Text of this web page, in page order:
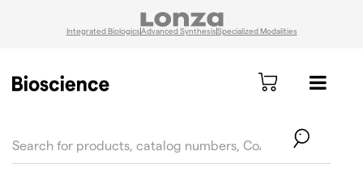
Integrated BiologicsAdvanced SynthesisSpecialized Modalities